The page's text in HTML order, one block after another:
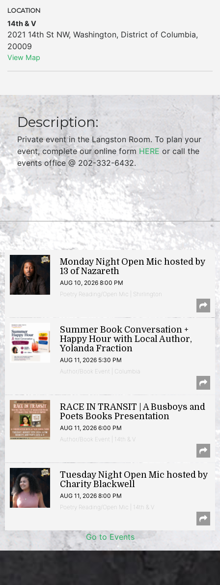
LOCATION
14th & V
2021 14th St NW, Washington, District of Columbia,
20009
View Map
Description:
Private event in the Langston Room. To plan your
event, complete our online form HERE or call the
events office @ 202-332-6432.
Monday Night Open Mic hosted by
13 of Nazareth
AUG 10, 2026 8:00 PM
Poetry Reading/Open Mic | Shirlington
Summer Book Conversation +
Happy Hour with Local Author,
Yolanda Fraction
AUG 11, 2026 5:30 PM
Author/Book Event | Columbia
RACE IN TRANSIT | A Busboys and
Poets Books Presentation
AUG 11, 2026 6:00 PM
Author/Book Event | 14th & V
Tuesday Night Open Mic hosted by
Charity Blackwell
AUG 11, 2026 8:00 PM
Poetry Reading/Open Mic | 14th & V
Go to Events